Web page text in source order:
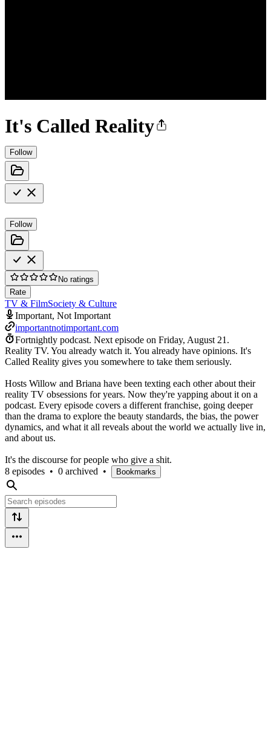
It's Called Reality
Follow
Follow
No ratings
Rate
TV & FilmSociety & Culture
Important, Not Important
importantnotimportant.com
Fortnightly podcast. Next episode on Friday, August 21 .
Reality TV. You already watch it. You already have opinions. It's
Called Reality gives you somewhere to take them seriously.
Hosts Willow and Briana have been texting each other about their
reality TV obsessions for years. Now they're yapping about it on a
podcast. Every episode covers a different franchise, going deeper
than the drama to explore the beauty standards, the bias, the power
dynamics, and what it all reveals about the world we actually live in,
and about us.
It's the discourse for people who give a shit.
8 episodes • 0 archived • Bookmarks